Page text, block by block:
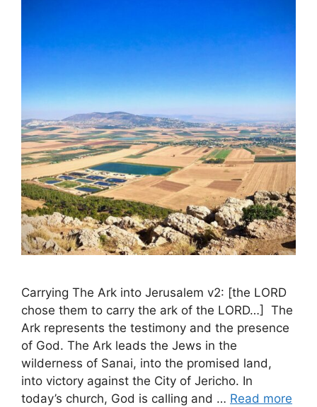
Carrying The Ark into Jerusalem v2: [the LORD
chose them to carry the ark of the LORD…] The
Ark represents the testimony and the presence
of God. The Ark leads the Jews in the
wilderness of Sanai, into the promised land,
into victory against the City of Jericho. In
today’s church, God is calling and … Read more